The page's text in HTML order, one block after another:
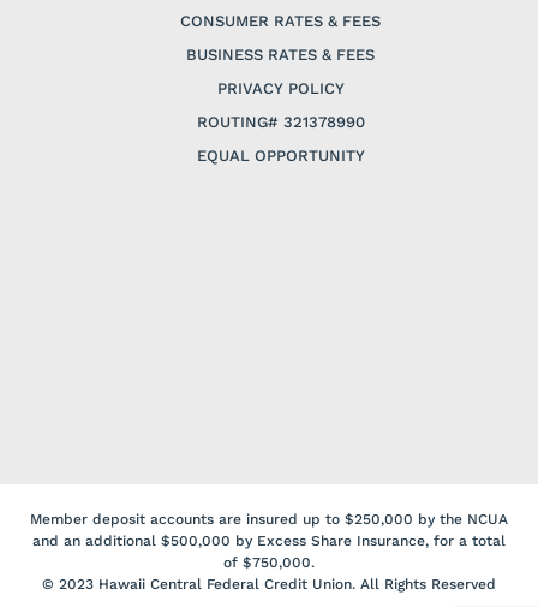
CONSUMER RATES & FEES
BUSINESS RATES & FEES
PRIVACY POLICY
ROUTING# 321378990
EQUAL OPPORTUNITY
Member deposit accounts are insured up to $250,000 by the NCUA
and an additional $500,000 by Excess Share Insurance, for a total
of $750,000.
© 2023 Hawaii Central Federal Credit Union. All Rights Reserved